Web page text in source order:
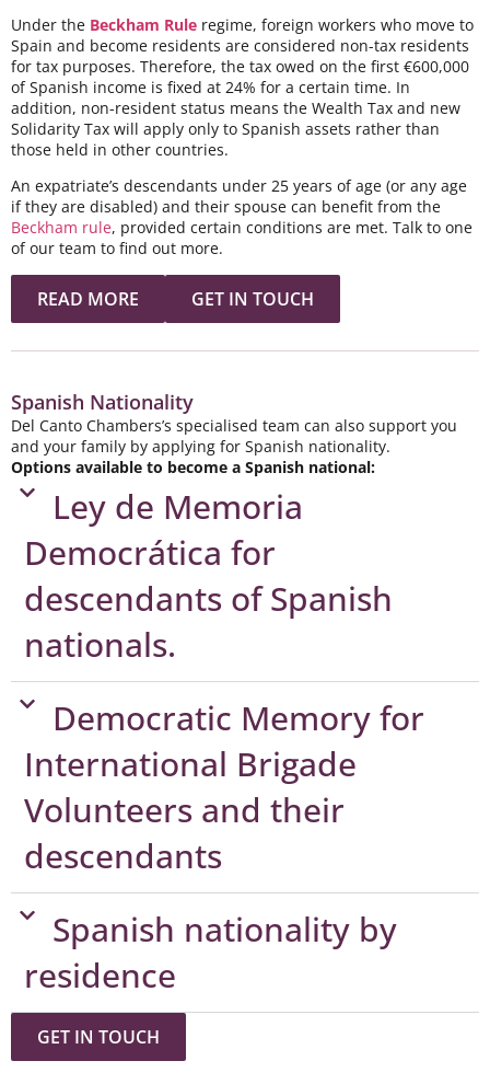
Under the Beckham Rule regime, foreign workers who move to
Spain and become residents are considered non-tax residents
for tax purposes. Therefore, the tax owed on the first €600,000
of Spanish income is fixed at 24% for a certain time. In
addition, non-resident status means the Wealth Tax and new
Solidarity Tax will apply only to Spanish assets rather than
those held in other countries.
An expatriate’s descendants under 25 years of age (or any age
if they are disabled) and their spouse can benefit from the
Beckham rule, provided certain conditions are met. Talk to one
of our team to find out more.
READ MORE GET IN TOUCH
Spanish Nationality
Del Canto Chambers’s specialised team can also support you
and your family by applying for Spanish nationality.
Options available to become a Spanish national:
Ley de Memoria
Democrática for
descendants of Spanish
nationals. ​
Democratic Memory for
International Brigade
Volunteers and their
descendants
Spanish nationality by
residence​
GET IN TOUCH